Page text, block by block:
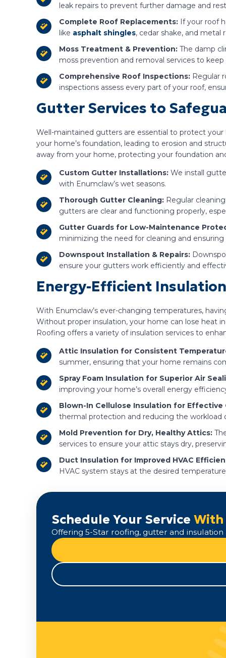
leak repairs to prevent further damage and
Complete Roof Replacements: If your roof
like asphalt shingles, cedar shake, and metal
Moss Treatment & Prevention: The damp
moss prevention and removal services to
Comprehensive Roof Inspections: Regular
inspections assess every part of your roof,
Gutter Services to
Well-maintained gutters are essential to protect
your home’s foundation, leading to erosion and
away from your home, protecting your foundation
Custom Gutter Installations: We install
with Enumclaw’s wet seasons.
Thorough Gutter Cleaning: Regular
gutters are clear and functioning properly,
Gutter Guards for Low-Maintenance
minimizing the need for cleaning and
Downspout Installation & Repairs:
ensure your gutters work efficiently and
Energy-Efficient
With Enumclaw’s ever-changing temperatures,
Without proper insulation, your home can lose heat
Roofing offers a variety of insulation services to
Attic Insulation for Consistent
summer, ensuring that your home remains
Spray Foam Insulation for Superior Air
improving your home’s overall energy
Blown-In Cellulose Insulation for Effective
thermal protection and reducing the workload
Mold Prevention for Dry, Healthy Attics:
services to ensure your attic stays dry,
Duct Insulation for Improved HVAC
HVAC system stays at the desired
Schedule Your Service With
Offering 5-Star roofing, gutter and